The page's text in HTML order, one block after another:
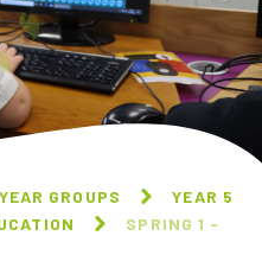
YEAR GROUPS
YEAR 5
SPRING 1 -